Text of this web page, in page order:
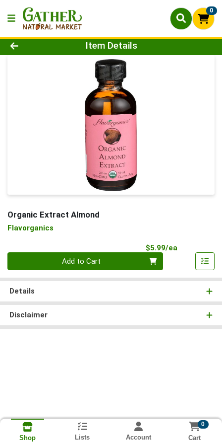
0
Product Details Page
Item Details
Organic Extract Almond
Flavorganics
$5.99/ea
Add to Cart
Details
Disclaimer
Shop Lists Account
0
Cart